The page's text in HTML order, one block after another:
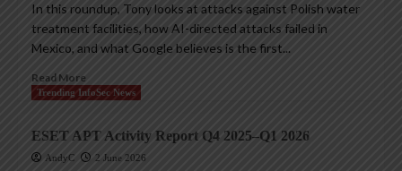
In this roundup, Tony looks at attacks against Polish water
treatment facilities, how AI-directed attacks failed in
Mexico, and what Google believes is the first...
Read More
Trending InfoSec News
ESET APT Activity Report Q4 2025–Q1 2026
AndyC 2 June 2026